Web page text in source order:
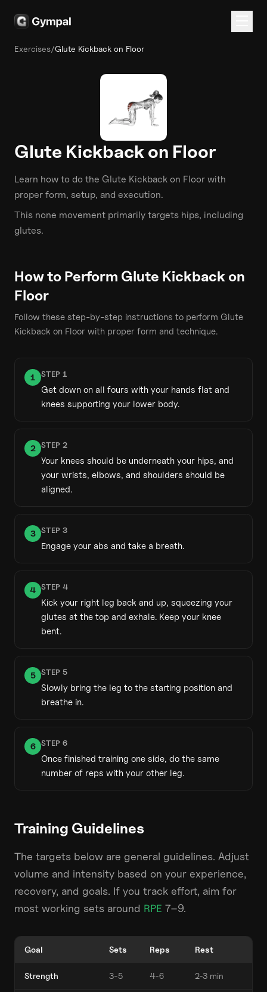
Exercises/Glute Kickback on Floor
Glute Kickback on Floor
Learn how to do the Glute Kickback on Floor with
proper form, setup, and execution.
This none movement primarily targets hips, including
glutes.
How to Perform Glute Kickback on
Floor
Follow these step-by-step instructions to perform Glute
Kickback on Floor with proper form and technique.
1 STEP 1
Get down on all fours with your hands flat and
knees supporting your lower body.
2 STEP 2
Your knees should be underneath your hips, and
your wrists, elbows, and shoulders should be
aligned.
3 STEP 3
Engage your abs and take a breath.
4 STEP 4
Kick your right leg back and up, squeezing your
glutes at the top and exhale. Keep your knee
bent.
5 STEP 5
Slowly bring the leg to the starting position and
breathe in.
6 STEP 6
Once finished training one side, do the same
number of reps with your other leg.
Training Guidelines
The targets below are general guidelines. Adjust
volume and intensity based on your experience,
recovery, and goals. If you track effort, aim for
most working sets around RPE 7–9.
Goal Sets Reps Rest
Strength 3-5 4-6 2-3 min